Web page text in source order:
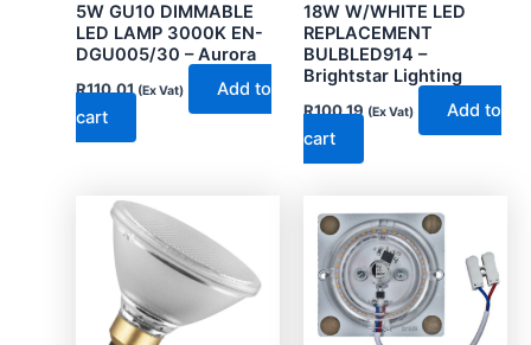
5W GU10 DIMMABLE
LED LAMP 3000K EN-
DGU005/30 – Aurora
R110.01 (Ex Vat)
Add to
cart
18W W/WHITE LED
REPLACEMENT
BULBLED914 –
Brightstar Lighting
R100.19 (Ex Vat)
Add to
cart